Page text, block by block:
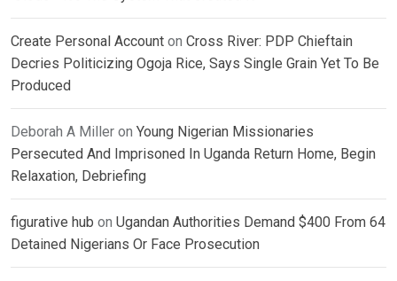
Create Personal Account on Cross River: PDP Chieftain
Decries Politicizing Ogoja Rice, Says Single Grain Yet To Be
Produced
Deborah A Miller on Young Nigerian Missionaries
Persecuted And Imprisoned In Uganda Return Home, Begin
Relaxation, Debriefing
figurative hub on Ugandan Authorities Demand $400 From 64
Detained Nigerians Or Face Prosecution